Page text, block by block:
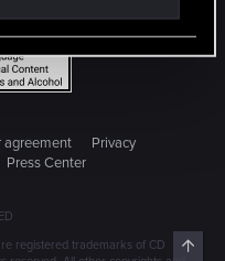
agreement
Privacy
Press Center
registered trademarks of CD
Top